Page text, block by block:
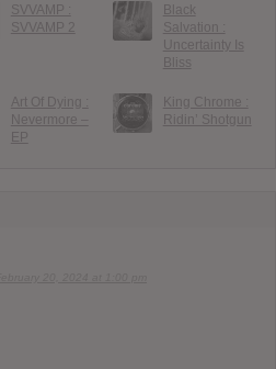
SVVAMP :
SVVAMP 2
Black
Salvation :
Uncertainty Is
Bliss
Art Of Dying :
Nevermore –
EP
King Chrome :
Ridin’ Shotgun